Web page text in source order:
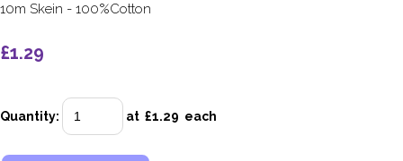
10m Skein - 100%Cotton
£1.29
Quantity: at £1.29 each